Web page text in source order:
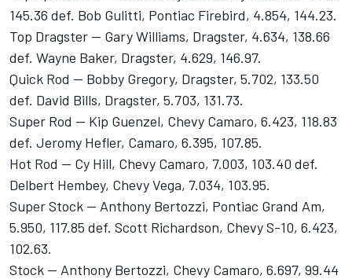
145.36 def. Bob Gulitti, Pontiac Firebird, 4.854, 144.23.
Top Dragster -- Gary Williams, Dragster, 4.634, 138.66
def. Wayne Baker, Dragster, 4.629, 146.97.
Quick Rod -- Bobby Gregory, Dragster, 5.702, 133.50
def. David Bills, Dragster, 5.703, 131.73.
Super Rod -- Kip Guenzel, Chevy Camaro, 6.423, 118.83
def. Jeromy Hefler, Camaro, 6.395, 107.85.
Hot Rod -- Cy Hill, Chevy Camaro, 7.003, 103.40 def.
Delbert Hembey, Chevy Vega, 7.034, 103.95.
Super Stock -- Anthony Bertozzi, Pontiac Grand Am,
5.950, 117.85 def. Scott Richardson, Chevy S-10, 6.423,
102.63.
Stock -- Anthony Bertozzi, Chevy Camaro, 6.697, 99.44